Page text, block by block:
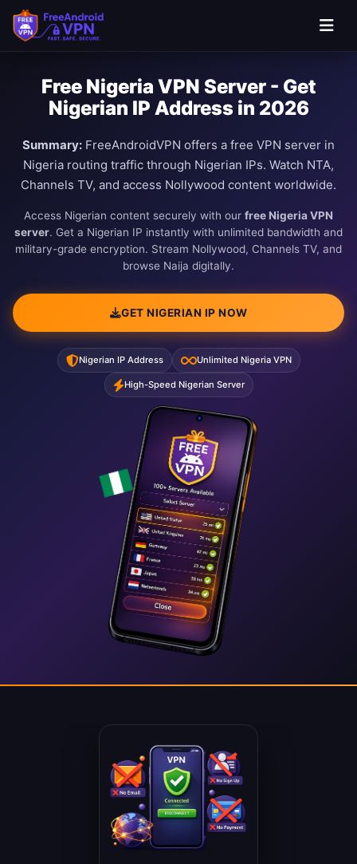
Free Nigeria VPN Server - Get
Nigerian IP Address in 2026
Summary: FreeAndroidVPN offers a free VPN server in
Nigeria routing traffic through Nigerian IPs. Watch NTA,
Channels TV, and access Nollywood content worldwide.
Access Nigerian content securely with our free Nigeria VPN
server. Get a Nigerian IP instantly with unlimited bandwidth and
military-grade encryption. Stream Nollywood, Channels TV, and
browse Naija digitally.
GET NIGERIAN IP NOW
Nigerian IP Address Unlimited Nigeria VPN
High-Speed Nigerian Server